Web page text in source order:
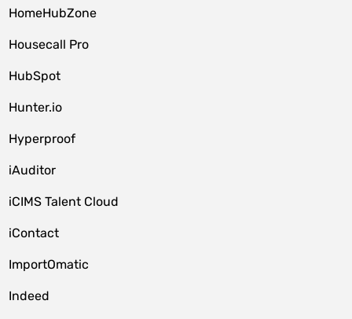
HomeHubZone
Housecall Pro
HubSpot
Hunter.io
Hyperproof
iAuditor
iCIMS Talent Cloud
iContact
ImportOmatic
Indeed